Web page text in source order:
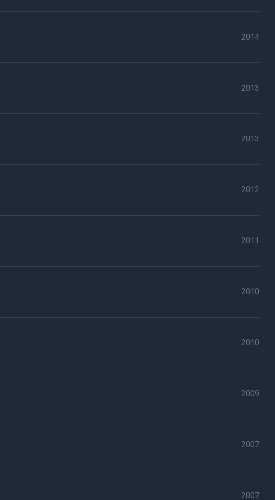
2014
2013
2013
2012
2011
2010
2010
2009
2007
2007